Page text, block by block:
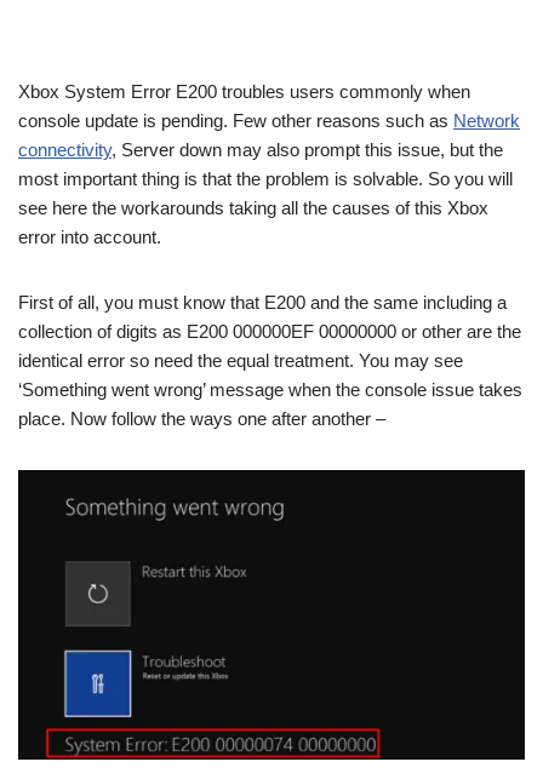
Xbox System Error E200 troubles users commonly when
console update is pending. Few other reasons such as Network
connectivity, Server down may also prompt this issue, but the
most important thing is that the problem is solvable. So you will
see here the workarounds taking all the causes of this Xbox
error into account.
First of all, you must know that E200 and the same including a
collection of digits as E200 000000EF 00000000 or other are the
identical error so need the equal treatment. You may see
‘Something went wrong’ message when the console issue takes
place. Now follow the ways one after another –